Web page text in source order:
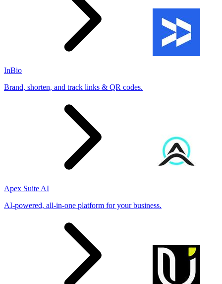
InBio
Brand, shorten, and track links & QR codes.
Apex Suite AI
AI-powered, all-in-one platform for your business.